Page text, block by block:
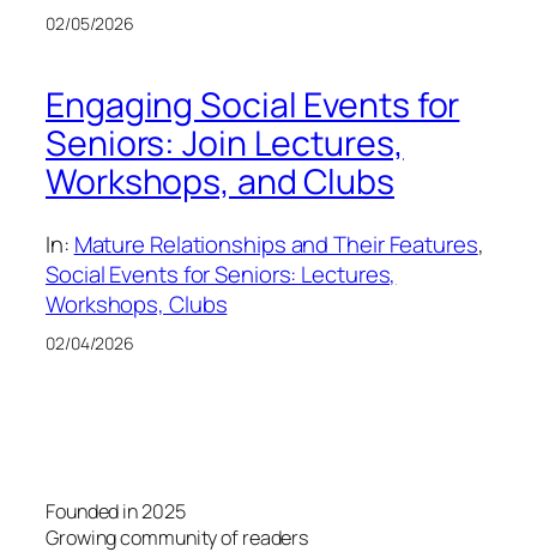
02/05/2026
Engaging Social Events for
Seniors: Join Lectures,
Workshops, and Clubs
In: Mature Relationships and Their Features
Social Events for Seniors: Lectures,
Workshops, Clubs
02/04/2026
Founded in 2025
Growing community of readers